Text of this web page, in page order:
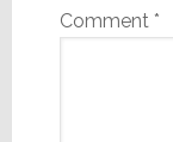
Comment *